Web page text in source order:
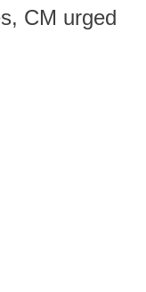
CM urged